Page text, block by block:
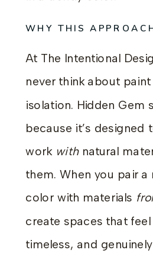
WHY THIS
At The Intentional
never think about
isolation. Hidden Gem
because it’s designed
work withnatural
them. When you pair
color with materials
create spaces that feel
timeless, and